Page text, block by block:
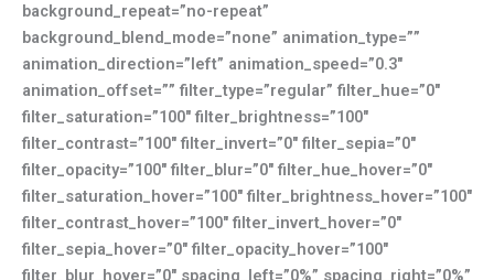
background_repeat=”no-repeat”
background_blend_mode=”none” animation_type=””
animation_direction=”left” animation_speed=”0.3″
animation_offset=”” filter_type=”regular” filter_hue=”0″
filter_saturation=”100″ filter_brightness=”100″
filter_contrast=”100″ filter_invert=”0″ filter_sepia=”0″
filter_opacity=”100″ filter_blur=”0″ filter_hue_hover=”0″
filter_saturation_hover=”100″ filter_brightness_hover=”100″
filter_contrast_hover=”100″ filter_invert_hover=”0″
filter_sepia_hover=”0″ filter_opacity_hover=”100″
filter_blur_hover=”0″ spacing_left=”0%” spacing_right=”0%”